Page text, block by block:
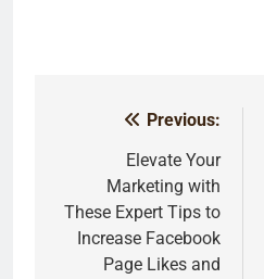
navigation
Previous:
Elevate Your
Marketing with
These Expert Tips to
Increase Facebook
Page Likes and